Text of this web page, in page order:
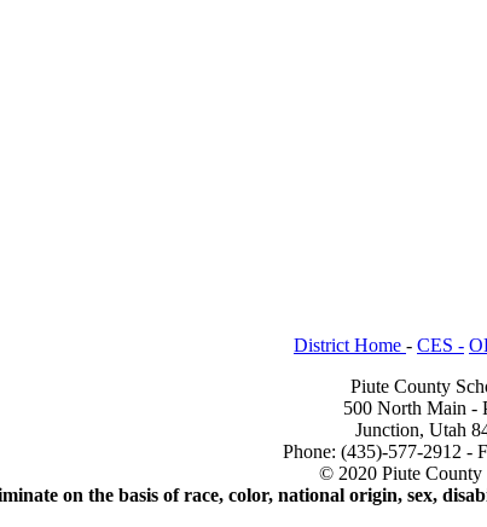
District Home - CES -
Piute County
500 North Main -
Junction, Utah
Phone: (435)-577-2912 -
© 2020 Piute County
on the basis of race, color, national origin, sex,